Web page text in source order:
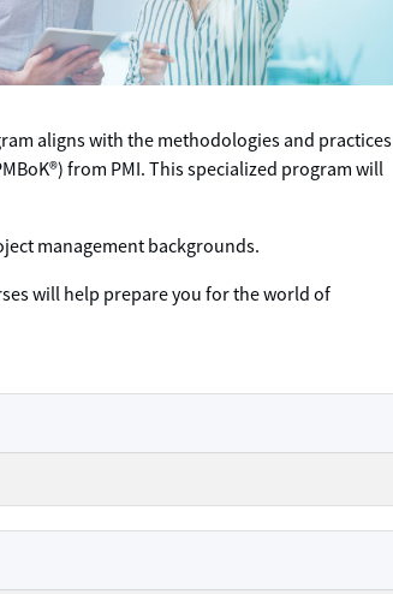
aligns with the methodologies and practices
from PMI. This specialized program will
management backgrounds.
will help prepare you for the world of